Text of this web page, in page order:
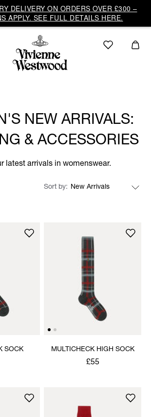
DELIVERY ON ORDERS OVER £300 –
APPLY. SEE FULL DETAILS HERE.
NEW ARRIVALS:
& ACCESSORIES
latest arrivals in womenswear.
Sort by
SOCK MULTICHECK HIGH SOCK
£55